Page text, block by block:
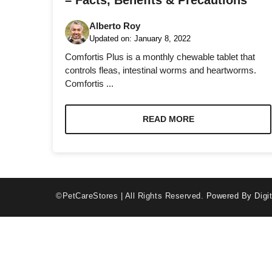
Alberto Roy
Updated on: January 8, 2022
Comfortis Plus is a monthly chewable tablet that
controls fleas, intestinal worms and heartworms.
Comfortis ...
READ MORE
©PetCareStores | All Rights Reserved. Powered By
to function.
Statistics